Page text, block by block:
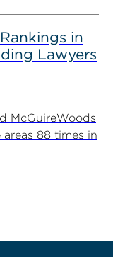
in
Lawyers
McGuireWoods
areas 88 times in